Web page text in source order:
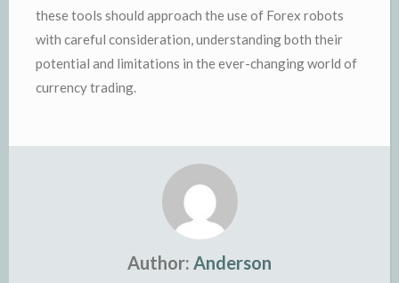
these tools should approach the use of Forex robots
with careful consideration, understanding both their
potential and limitations in the ever-changing world of
currency trading.
Author: Anderson